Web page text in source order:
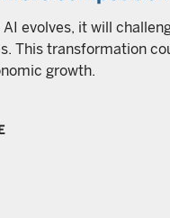
evolves, it will
This transformation
growth.